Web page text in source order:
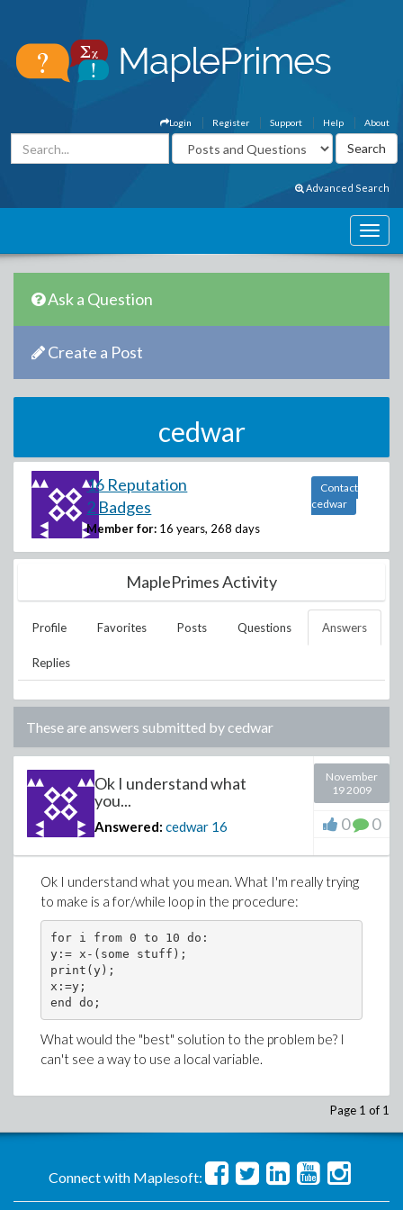
About
Help
Support
Register
Login
Advanced Search
Ask a Question
Create a Post
cedwar
16 Reputation
2 Badges
Member for: 16 years, 268 days
Contact
cedwar
MaplePrimes Activity
Profile Favorites Posts Questions Answers
Replies
These are answers submitted bycedwar
Ok I understand what
you...
Answered: cedwar 16
November
19 2009
0 0
Ok I understand what you mean. What I'm really trying
to make is a for/while loop in the procedure:
for i from 0 to 10 do:
y:= x-(some stuff);
print(y);
x:=y;
What would the "best" solution to the problem be? I
can't see a way to use a local variable.
Page 1 of 1
Connect with Maplesoft: